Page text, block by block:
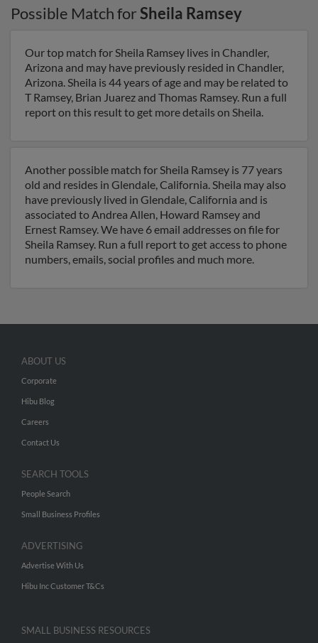
Possible Match forSheila Ramsey
Our top match for Sheila Ramsey lives in Chandler,
Arizona and may have previously resided in Chandler,
Arizona. Sheila is 44 years of age and may be related to
T Ramsey, Brian Juarez and Thomas Ramsey. Run a full
report on this result to get more details on Sheila.
Another possible match for Sheila Ramsey is 77 years
old and resides in Glendale, California. Sheila may also
have previously lived in Glendale, California and is
associated to Andrea Allen, Howard Ramsey and
Ernest Ramsey. We have 6 email addresses on file for
Sheila Ramsey. Run a full report to get access to phone
numbers, emails, social profiles and much more.
ABOUT US
Corporate
Hibu Blog
Careers
Contact Us
SEARCH TOOLS
People Search
Small Business Profiles
ADVERTISING
Advertise With Us
Hibu Inc Customer T&Cs
SMALL BUSINESS RESOURCES